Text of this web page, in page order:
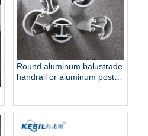
Round aluminum balustrade
handrail or aluminum post